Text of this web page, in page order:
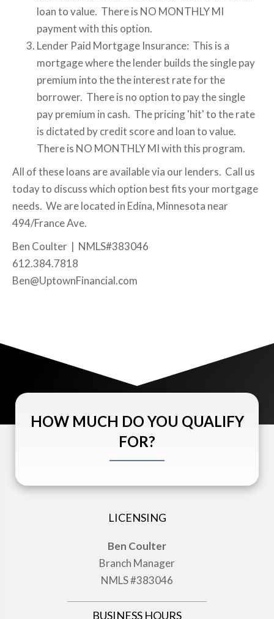
loan to value. There is NO MONTHLY MI
payment with this option.
Lender Paid Mortgage Insurance: This is a
mortgage where the lender builds the single pay
premium into the the interest rate for the
borrower. There is no option to pay the single
pay premium in cash. The pricing 'hit' to the rate
is dictated by credit score and loan to value.
There is NO MONTHLY MI with this program.
All of these loans are available via our lenders. Call us
today to discuss which option best fits your mortgage
needs. We are located in Edina, Minnesota near
494/France Ave.
Ben Coulter | NMLS#383046
612.384.7818
Ben@UptownFinancial.com
HOW MUCH DO YOU QUALIFY
FOR?
LICENSING
Ben Coulter
Branch Manager
NMLS #383046
BUSINESS HOURS